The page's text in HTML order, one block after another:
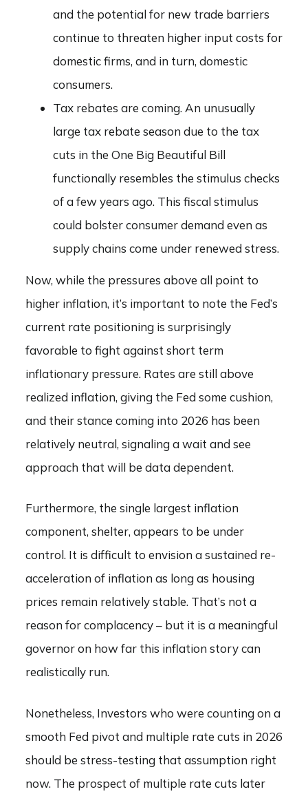
and the potential for new trade barriers
continue to threaten higher input costs for
domestic firms, and in turn, domestic
consumers.
Tax rebates are coming. An unusually
large tax rebate season due to the tax
cuts in the One Big Beautiful Bill
functionally resembles the stimulus checks
of a few years ago. This fiscal stimulus
could bolster consumer demand even as
supply chains come under renewed stress.
Now, while the pressures above all point to
higher inflation, it’s important to note the Fed’s
current rate positioning is surprisingly
favorable to fight against short term
inflationary pressure. Rates are still above
realized inflation, giving the Fed some cushion,
and their stance coming into 2026 has been
relatively neutral, signaling a wait and see
approach that will be data dependent.
Furthermore, the single largest inflation
component, shelter, appears to be under
control. It is difficult to envision a sustained re-
acceleration of inflation as long as housing
prices remain relatively stable. That’s not a
reason for complacency – but it is a meaningful
governor on how far this inflation story can
realistically run.
Nonetheless, Investors who were counting on a
smooth Fed pivot and multiple rate cuts in 2026
should be stress-testing that assumption right
now. The prospect of multiple rate cuts later